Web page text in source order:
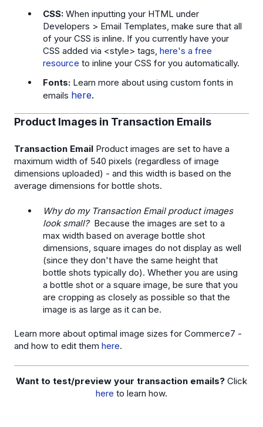
CSS: When inputting your HTML under
Developers > Email Templates, make sure that all
of your CSS is inline. If you currently have your
CSS added via <style> tags, here's a free
resource to inline your CSS for you automatically.
Fonts: Learn more about using custom fonts in
emails here.
Product Images in Transaction Emails
Transaction Email Product images are set to have a
maximum width of 540 pixels (regardless of image
dimensions uploaded) - and this width is based on the
average dimensions for bottle shots.
Why do my Transaction Email product images
look small?Because the images are set to a
max width based on average bottle shot
dimensions, square images do not display as well
(since they don't have the same height that
bottle shots typically do). Whether you are using
a bottle shot or a square image, be sure that you
are cropping as closely as possible so that the
image is as large as it can be.
Learn more about optimal image sizes for Commerce7 -
and how to edit them here.
Want to test/preview your transaction emails? Click
here to learn how.